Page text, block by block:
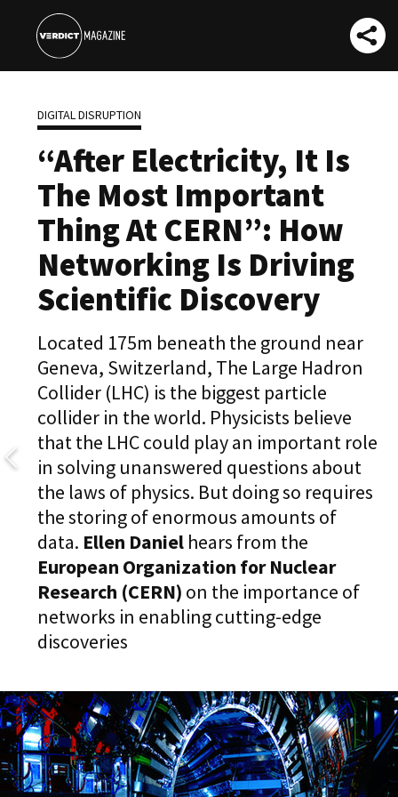
DIGITAL DISRUPTION
“After Electricity, It Is
The Most Important
Thing At CERN”: How
Networking Is Driving
Scientific Discovery
Located 175m beneath the ground near
Geneva, Switzerland, The Large Hadron
Collider (LHC) is the biggest particle
collider in the world. Physicists believe
that the LHC could play an important role
in solving unanswered questions about
the laws of physics. But doing so requires
the storing of enormous amounts of
data. Ellen Daniel hears from the
European Organization for Nuclear
Research (CERN) on the importance of
networks in enabling cutting-edge
discoveries